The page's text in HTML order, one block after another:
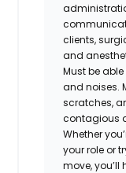
clients,
and
Must be
and noises.
scratches,
contagious
Whether
your role or
move,